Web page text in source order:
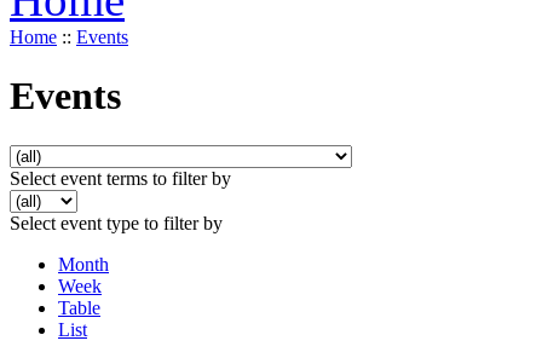
Home :: Events
Events
Select event terms to filter by
Select event type to filter by
Month
Week
Table
List